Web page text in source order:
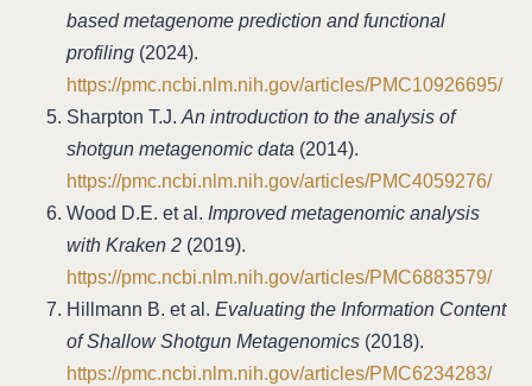
based metagenome prediction and functional
profiling (2024).
https://pmc.ncbi.nlm.nih.gov/articles/PMC10926695/
Sharpton T.J. An introduction to the analysis of
shotgun metagenomic data (2014).
https://pmc.ncbi.nlm.nih.gov/articles/PMC4059276/
Wood D.E. et al. Improved metagenomic analysis
with Kraken 2 (2019).
https://pmc.ncbi.nlm.nih.gov/articles/PMC6883579/
Hillmann B. et al. Evaluating the Information Content
of Shallow Shotgun Metagenomics (2018).
https://pmc.ncbi.nlm.nih.gov/articles/PMC6234283/